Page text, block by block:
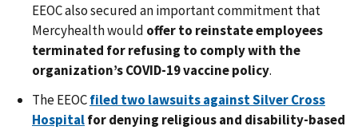
EEOC also secured an important commitment that
Mercyhealth would offer to reinstate employees
terminated for refusing to comply with the
organization’s COVID-19 vaccine policy.
The EEOCfiled two lawsuits against Silver Cross
Hospitalfor denying religious and disability-based